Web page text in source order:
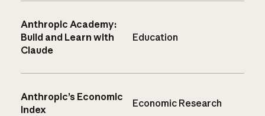
Anthropic Academy:
Build and Learn with
Claude
Education
Anthropic’s Economic
Index
Economic Research